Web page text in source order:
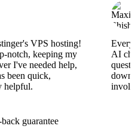
VPS hosting!
notch, keeping my
I've needed help,
been quick,
helpful.
AI
guarantee